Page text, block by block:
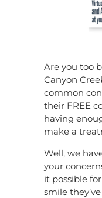
Are you too
Canyon
common
their FREE
having
make a
Well, we
your
it possible
smile